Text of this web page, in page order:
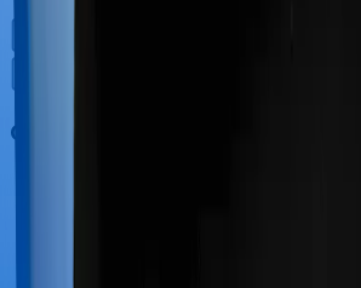
Out Patient Department (OPD)